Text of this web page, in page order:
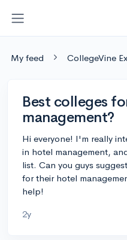
My feed CollegeVine
Best colleges
management?
Hi everyone! I'm really
in hotel management,
list. Can you guys
for their hotel
help!
2y